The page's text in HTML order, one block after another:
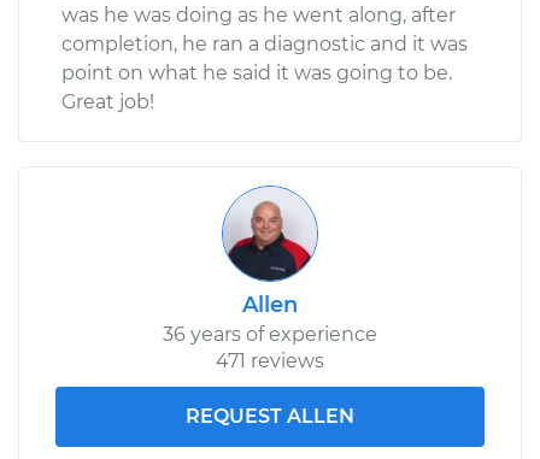
was he was doing as he went along, after
completion, he ran a diagnostic and it was
point on what he said it was going to be.
Great job!
Allen
36 years of experience
471 reviews
REQUEST ALLEN